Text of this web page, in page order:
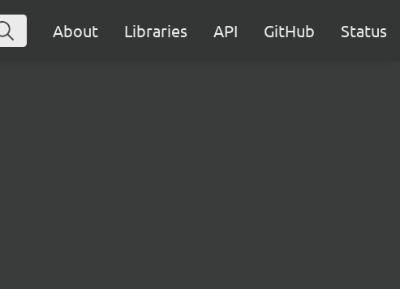
About Libraries API GitHub Status